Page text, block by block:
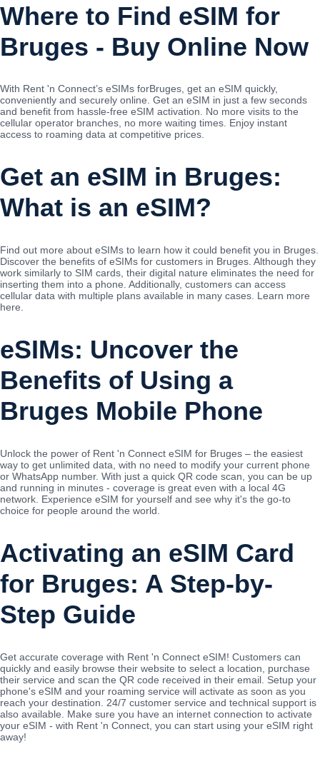
Where to Find eSIM for
Bruges - Buy Online Now
With Rent 'n Connect’s eSIMs forBruges, get an eSIM quickly,
conveniently and securely online. Get an eSIM in just a few seconds
and benefit from hassle-free eSIM activation. No more visits to the
cellular operator branches, no more waiting times. Enjoy instant
access to roaming data at competitive prices.
Get an eSIM in Bruges:
What is an eSIM?
Find out more about eSIMs to learn how it could benefit you in Bruges.
Discover the benefits of eSIMs for customers in Bruges. Although they
work similarly to SIM cards, their digital nature eliminates the need for
inserting them into a phone. Additionally, customers can access
cellular data with multiple plans available in many cases. Learn more
here.
eSIMs: Uncover the
Benefits of Using a
Bruges Mobile Phone
Unlock the power of Rent 'n Connect eSIM for Bruges – the easiest
way to get unlimited data, with no need to modify your current phone
or WhatsApp number. With just a quick QR code scan, you can be up
and running in minutes - coverage is great even with a local 4G
network. Experience eSIM for yourself and see why it's the go-to
choice for people around the world.
Activating an eSIM Card
for Bruges: A Step-by-
Step Guide
Get accurate coverage with Rent 'n Connect eSIM! Customers can
quickly and easily browse their website to select a location, purchase
their service and scan the QR code received in their email. Setup your
phone's eSIM and your roaming service will activate as soon as you
reach your destination. 24/7 customer service and technical support is
also available. Make sure you have an internet connection to activate
your eSIM - with Rent 'n Connect, you can start using your eSIM right
away!